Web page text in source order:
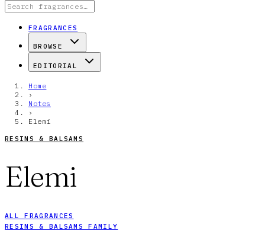
FRAGRANCES
BROWSE
EDITORIAL
Home
›
Notes
›
Elemi
RESINS & BALSAMS
Elemi
ALL FRAGRANCES
RESINS & BALSAMS FAMILY